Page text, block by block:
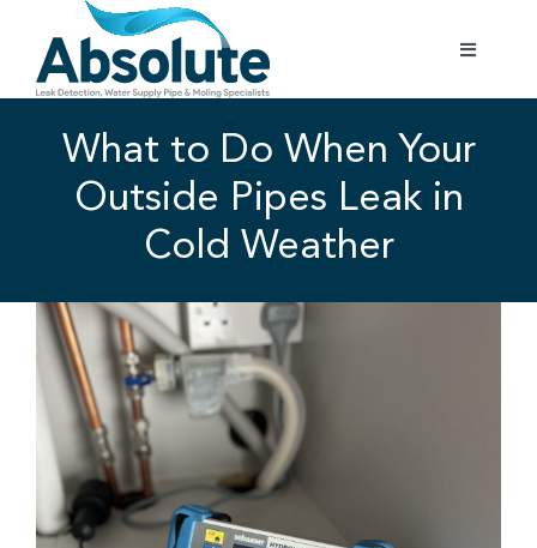
content
Toggle
Services
Gallery
Areas Covered
01702 842 944
What to Do When Your
Outside Pipes Leak in
Cold Weather
View
Larger
Image